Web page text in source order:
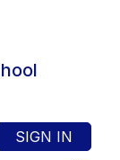
SIGN IN